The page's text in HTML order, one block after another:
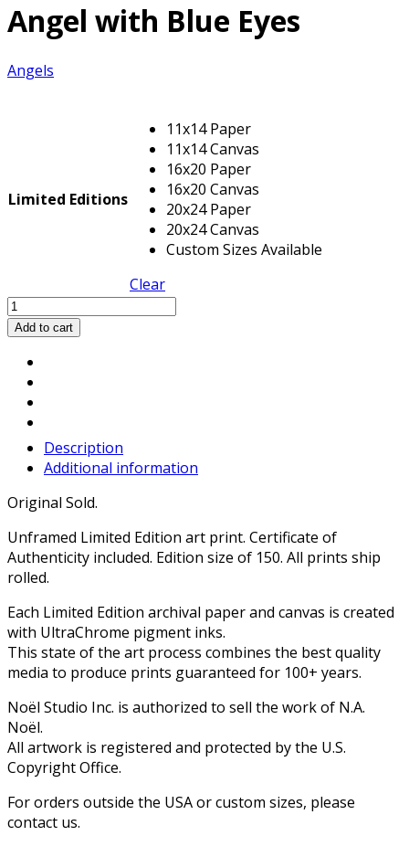
Angel with Blue Eyes
Angels
Limited Editions
11x14 Paper
11x14 Canvas
16x20 Paper
16x20 Canvas
20x24 Paper
20x24 Canvas
Custom Sizes Available
Clear
Angel
with
Eyes
quantity
Add to cart
Description
Additional information
Original Sold.
Unframed Limited Edition art print. Certificate of
Authenticity included. Edition size of 150. All prints ship
rolled.
Each Limited Edition archival paper and canvas is created
with UltraChrome pigment inks.
This state of the art process combines the best quality
media to produce prints guaranteed for 100+ years.
Noël Studio Inc. is authorized to sell the work of N.A.
Noël.
All artwork is registered and protected by the U.S.
Copyright Office.
For orders outside the USA or custom sizes, please
contact us.